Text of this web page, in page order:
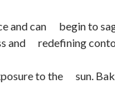
and can begin to
and redefining
to the sun.